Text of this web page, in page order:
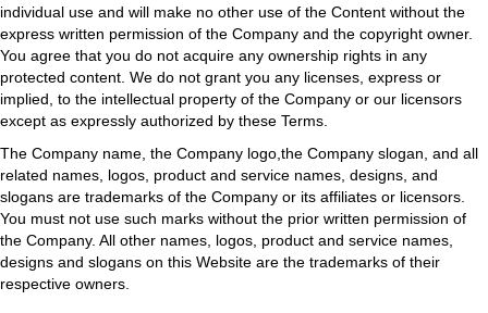
individual use and will make no other use of the Content without the
express written permission of the Company and the copyright owner.
You agree that you do not acquire any ownership rights in any
protected content. We do not grant you any licenses, express or
implied, to the intellectual property of the Company or our licensors
except as expressly authorized by these Terms.
The Company name, the Company logo,the Company slogan, and all
related names, logos, product and service names, designs, and
slogans are trademarks of the Company or its affiliates or licensors.
You must not use such marks without the prior written permission of
the Company. All other names, logos, product and service names,
designs and slogans on this Website are the trademarks of their
respective owners.